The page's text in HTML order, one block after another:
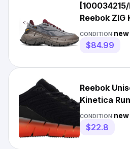
Reebok ZIG
CONDITION:
$84.99
Reebok
Kinetica
Size 7 US
CONDITION:
$22.8